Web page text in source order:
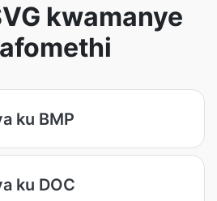
kwamanye
ku BMP
ku DOC